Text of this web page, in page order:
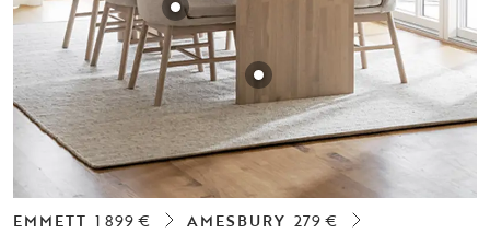
EMMETT 1 899 € AMESBURY 279 €